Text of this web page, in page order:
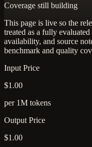
Coverage still building
This page is live so the
treated as a fully
availability, and source
benchmark and quality
Input Price
$1.00
per 1M tokens
Output Price
$1.00